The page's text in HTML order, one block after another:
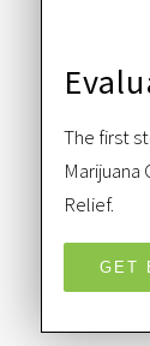
The first
Marijuana
Relief.
GET